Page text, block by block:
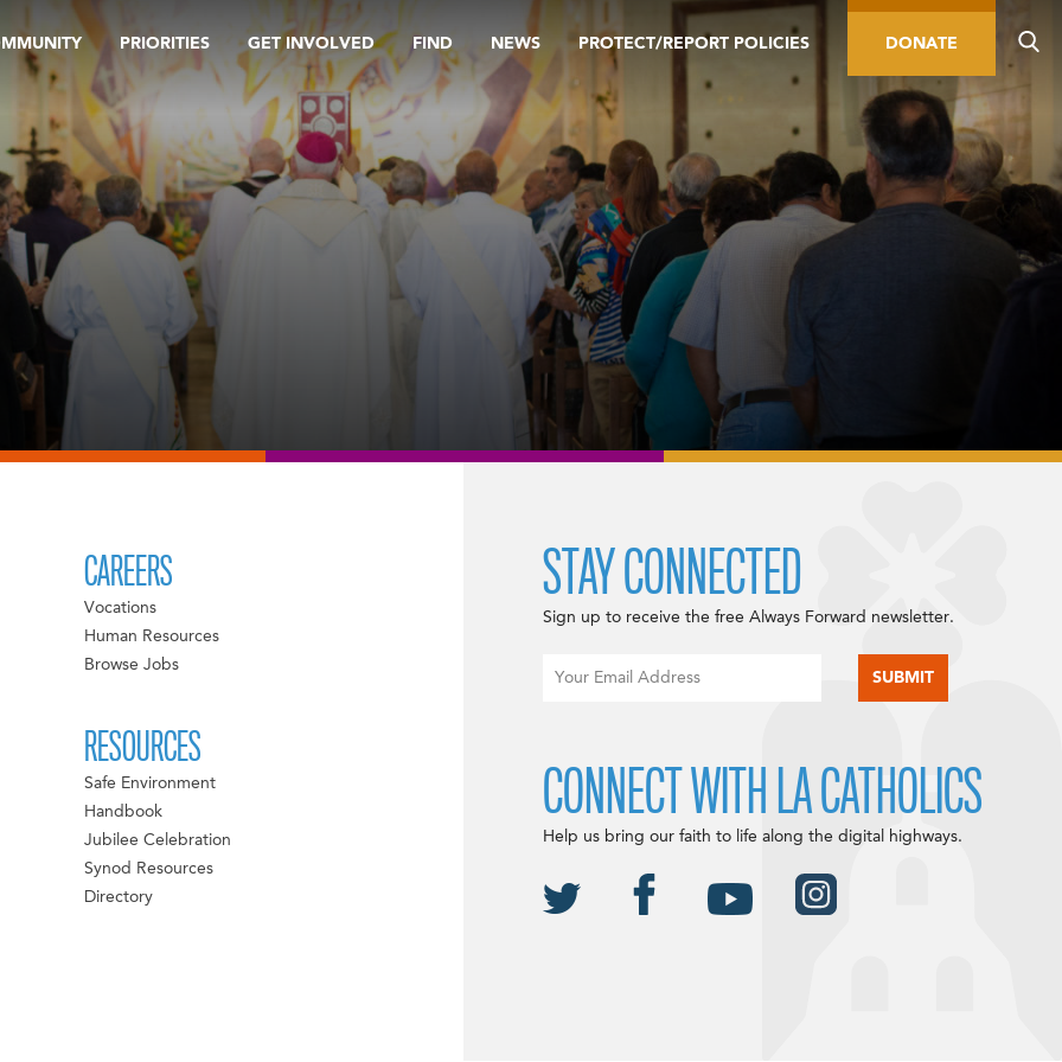
PRIORITIES GET INVOLVED FIND NEWS PROTECT/REPORT POLICIES DONATE
CAREERS
Vocations
Human Resources
Browse Jobs
RESOURCES
Safe Environment
Handbook
Jubilee Celebration
Synod Resources
Directory
STAY CONNECTED
Sign up to receive the free Always Forward newsletter.
CONNECT WITH LA CATHOLICS
Help us bring our faith to life along the digital highways.